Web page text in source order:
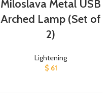
Miloslava Metal USB
Arched Lamp (Set of
2)
Lightening
$ 61